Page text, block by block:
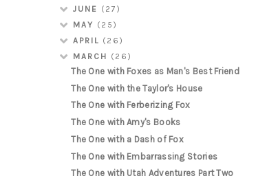
JUNE (27)
MAY (25)
APRIL (26)
MARCH (26)
The One with Foxes as Man's Best Friend
The One with the Taylor's House
The One with Ferberizing Fox
The One with Amy's Books
The One with a Dash of Fox
The One with Embarrassing Stories
The One with Utah Adventures Part Two